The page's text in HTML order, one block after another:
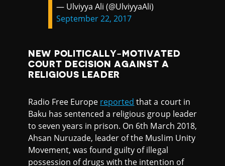
— Ulviyya Ali (@UlviyyaAli)
September 22, 2017
NEW POLITICALLY-MOTIVATED
COURT DECISION AGAINST A
RELIGIOUS LEADER
Radio Free Europe reported that a court in
Baku has sentenced a religious group leader
to seven years in prison. On 6th March 2018,
Ahsan Nuruzade, leader of the Muslim Unity
Movement, was found guilty of illegal
possession of drugs with the intention of